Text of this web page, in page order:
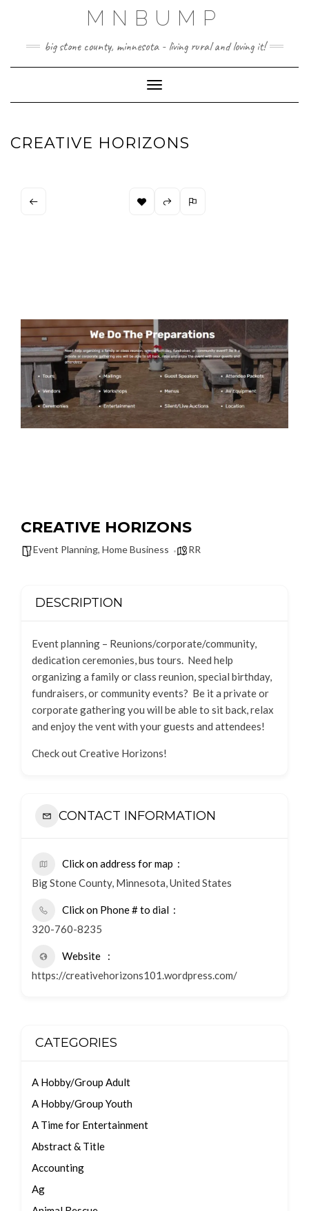
MNBUMP
big stone county, minnesota - living rural and loving it!
Toggle Navigation
CREATIVE HORIZONS
CREATIVE HORIZONS
Event Planning, Home Business RR
DESCRIPTION
Event planning – Reunions/corporate/community,
dedication ceremonies, bus tours. Need help
organizing a family or class reunion, special birthday,
fundraisers, or community events? Be it a private or
corporate gathering you will be able to sit back, relax
and enjoy the vent with your guests and attendees!
Check out Creative Horizons!
CONTACT INFORMATION
Click on address for map
Big Stone County, Minnesota, United States
Click on Phone # to dial
320-760-8235
Website
https://creativehorizons101.wordpress.com/
CATEGORIES
A Hobby/Group Adult
A Hobby/Group Youth
A Time for Entertainment
Abstract & Title
Accounting
Ag